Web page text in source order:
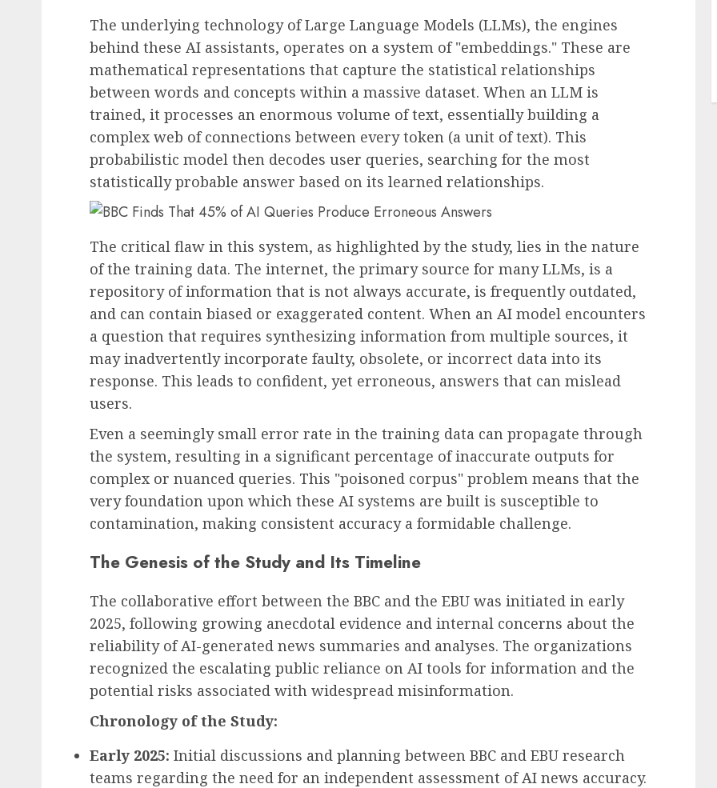
The underlying technology of Large Language Models (LLMs), the engines
behind these AI assistants, operates on a system of "embeddings." These are
mathematical representations that capture the statistical relationships
between words and concepts within a massive dataset. When an LLM is
trained, it processes an enormous volume of text, essentially building a
complex web of connections between every token (a unit of text). This
probabilistic model then decodes user queries, searching for the most
statistically probable answer based on its learned relationships.
The critical flaw in this system, as highlighted by the study, lies in the nature
of the training data. The internet, the primary source for many LLMs, is a
repository of information that is not always accurate, is frequently outdated,
and can contain biased or exaggerated content. When an AI model encounters
a question that requires synthesizing information from multiple sources, it
may inadvertently incorporate faulty, obsolete, or incorrect data into its
response. This leads to confident, yet erroneous, answers that can mislead
users.
Even a seemingly small error rate in the training data can propagate through
the system, resulting in a significant percentage of inaccurate outputs for
complex or nuanced queries. This "poisoned corpus" problem means that the
very foundation upon which these AI systems are built is susceptible to
contamination, making consistent accuracy a formidable challenge.
The Genesis of the Study and Its Timeline
The collaborative effort between the BBC and the EBU was initiated in early
2025, following growing anecdotal evidence and internal concerns about the
reliability of AI-generated news summaries and analyses. The organizations
recognized the escalating public reliance on AI tools for information and the
potential risks associated with widespread misinformation.
Chronology of the Study:
Early 2025: Initial discussions and planning between BBC and EBU research
teams regarding the need for an independent assessment of AI news accuracy.